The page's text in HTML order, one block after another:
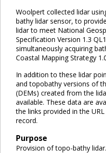
Woolpert collected lidar
bathy lidar sensor, to
lidar to meet National
Specification Version 1.3
simultaneously acquiring
Coastal Mapping Strategy
In addition to these lidar
and topobathy versions of
(DEMs) created from the
available. These data are
the links provided in the
record.
Purpose
Provision of topo-bathy lidar.